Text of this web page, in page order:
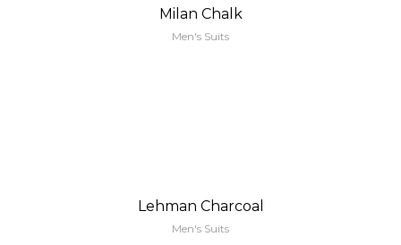
Milan Chalk
Men's Suits
Lehman Charcoal
Men's Suits